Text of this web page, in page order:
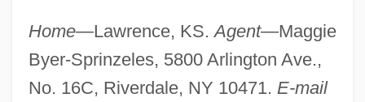
Home—Lawrence, KS.Agent—Maggie
Byer-Sprinzeles, 5800 Arlington Ave.,
No. 16C, Riverdale, NY 10471. E-mail